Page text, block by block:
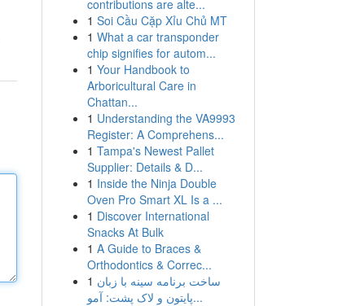
contributions are alte...
1 Soi Cầu Cặp Xỉu Chủ MT
1 What a car transponder
chip signifies for autom...
1 Your Handbook to
Arboricultural Care in
Chattan...
1 Understanding the VA9993
Register: A Comprehens...
1 Tampa's Newest Pallet
Supplier: Details & D...
1 Inside the Ninja Double
Oven Pro Smart XL Is a ...
1 Discover International
Snacks At Bulk
1 A Guide to Braces &
Orthodontics & Correc...
1 ساخت برنامه سینه با زبان
پایتون و لاک پشت: آمو...